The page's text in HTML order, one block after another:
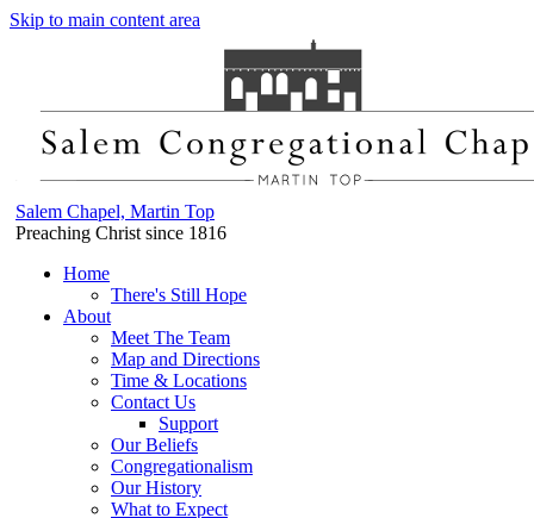
Skip to main content area
Salem Chapel, Martin Top
Preaching Christ since 1816
Home
There's Still Hope
About
Meet The Team
Map and Directions
Time & Locations
Contact Us
Support
Our Beliefs
Congregationalism
Our History
What to Expect